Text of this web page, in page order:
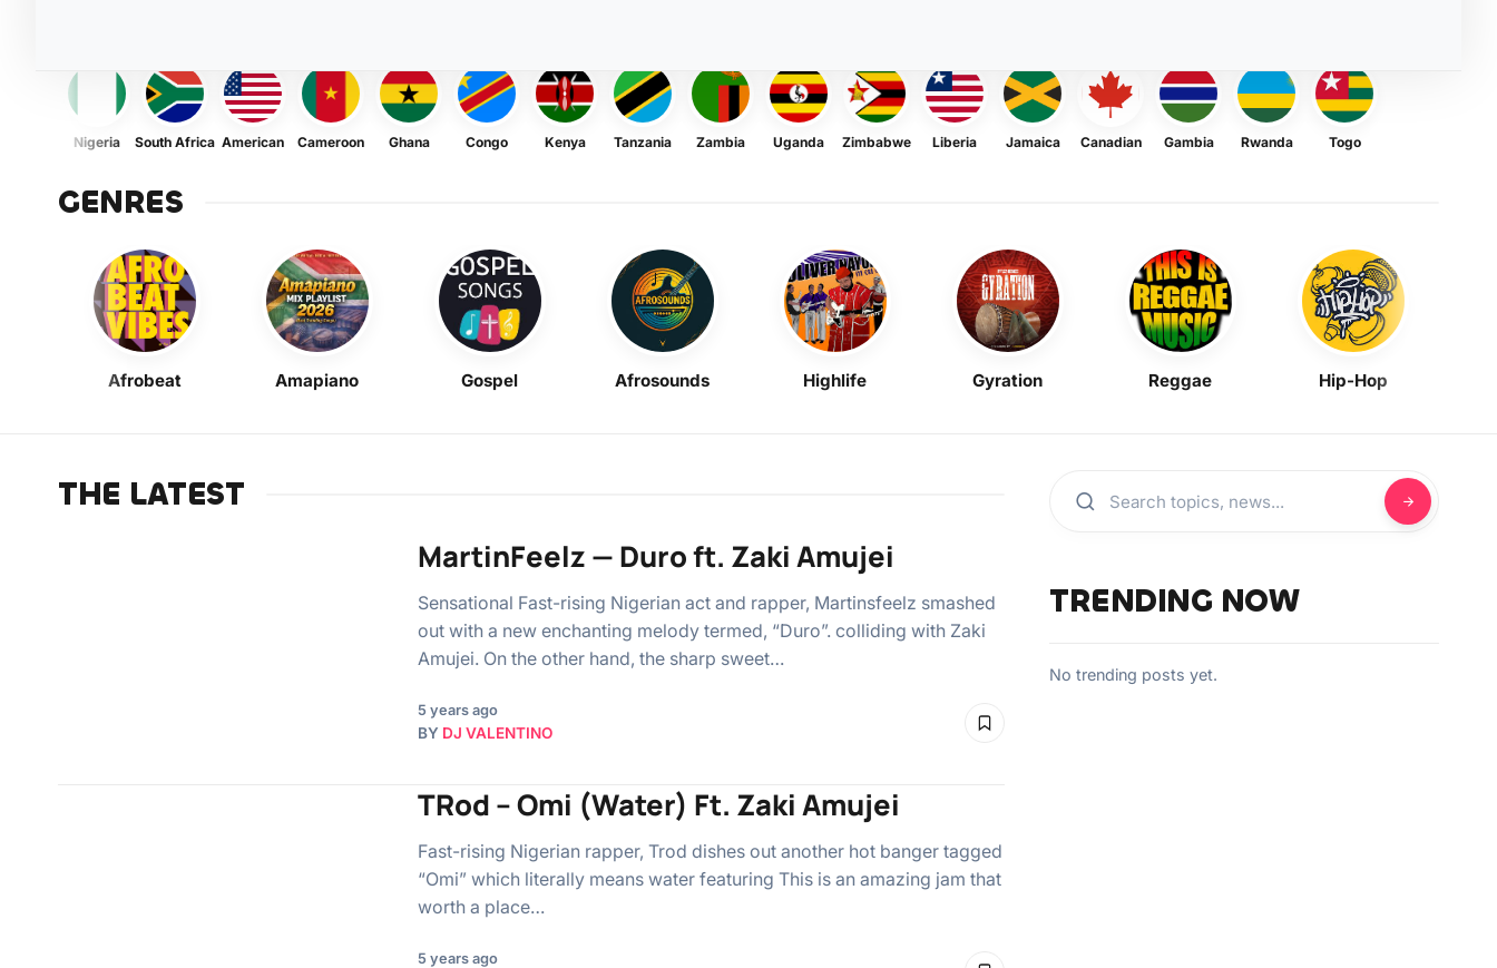
Nigeria South Africa American Cameroon Ghana Congo Kenya Tanzania Zambia Uganda Zimbabwe Liberia Jamaica Canadian Gambia Rwanda Togo
GENRES
Afrobeat Amapiano Gospel Afrosounds Highlife Gyration Reggae Hip-Hop
THE LATEST
MartinFeelz — Duro ft. Zaki Amujei
Sensational Fast-rising Nigerian act and rapper, Martinsfeelz smashed
out with a new enchanting melody termed, “Duro”. colliding with Zaki
Amujei. On the other hand, the sharp sweet…
5 years ago
BY DJ VALENTINO
TRod – Omi (Water) Ft. Zaki Amujei
Fast-rising Nigerian rapper, Trod dishes out another hot banger tagged
“Omi” which literally means water featuring This is an amazing jam that
worth a place…
5 years ago
TRENDING NOW
No trending posts yet.